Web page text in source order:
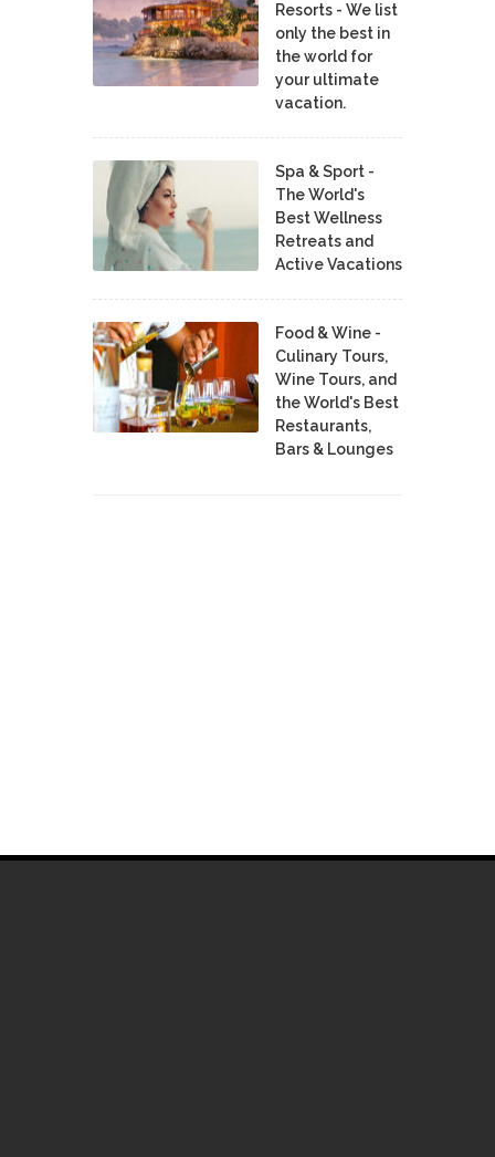
Resorts - We list
only the best in
the world for
your ultimate
vacation.
Spa & Sport -
The World's
Best Wellness
Retreats and
Active Vacations
Food & Wine -
Culinary Tours,
Wine Tours, and
the World's Best
Restaurants,
Bars & Lounges